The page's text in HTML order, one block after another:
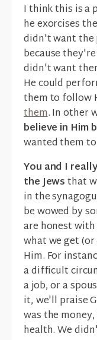
I think this is a
he exorcises
didn't want the
because
didn't want
He could
them to follow
them. In other
believe in Him
wanted them
You and I
the Jewsthat
in the
be wowed by
are honest
what we get
Him. For
a difficult
a job, or a
it, we'll praise
was the
health. We